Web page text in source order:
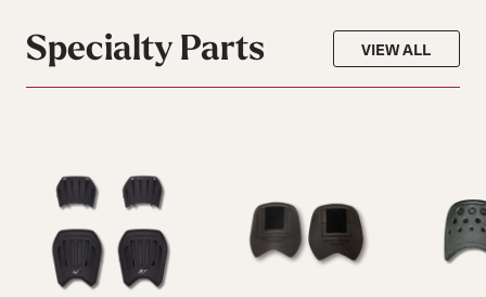
Specialty Parts VIEW ALL